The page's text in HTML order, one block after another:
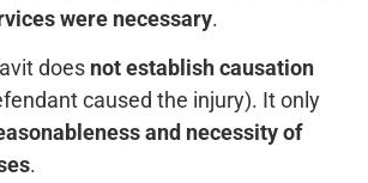
were necessary.
does not establish causation
caused the injury). It only
and necessity of
.